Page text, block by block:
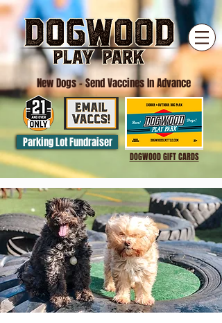
New Dogs- Send Vaccines In Advance
Parking Lot Fundraiser
DOGWOOD GIFT CARDS